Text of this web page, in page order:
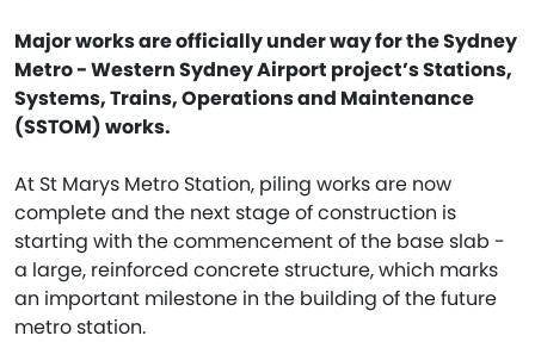
Major works are officially under way for the Sydney
Metro - Western Sydney Airport project’s Stations,
Systems, Trains, Operations and Maintenance
(SSTOM) works.
At St Marys Metro Station, piling works are now
complete and the next stage of construction is
starting with the commencement of the base slab -
a large, reinforced concrete structure, which marks
an important milestone in the building of the future
metro station.